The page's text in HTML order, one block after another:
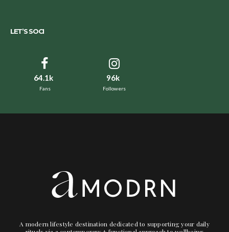
LET’S SOCI
64.1k
Fans
96k
Followers
A modern lifestyle destination dedicated to supporting your daily